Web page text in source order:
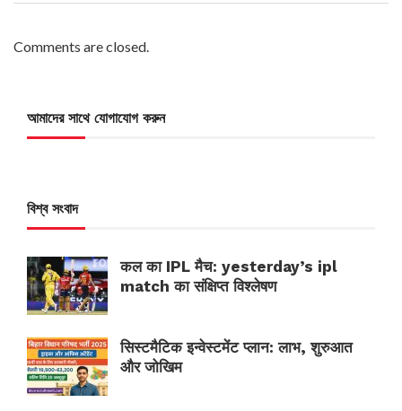
Comments are closed.
আমাদের সাথে যোগাযোগ করুন
বিশ্ব সংবাদ
कल का IPL मैच: yesterday’s ipl
match का संक्षिप्त विश्लेषण
सिस्टमैटिक इन्वेस्टमेंट प्लान: लाभ, शुरुआत
और जोखिम